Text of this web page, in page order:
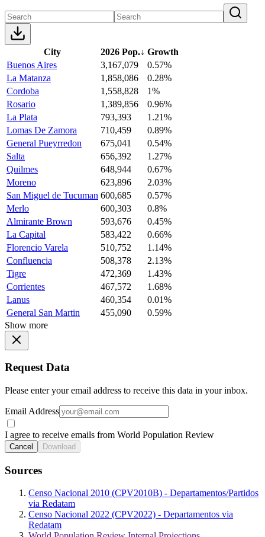
City 2026 Pop.↓ Growth
Buenos Aires
3,167,079
0.57%
La Matanza
1,858,086
0.28%
Cordoba
1,558,828
1%
Rosario
1,389,856
0.96%
La Plata
793,393
1.21%
Lomas De Zamora
710,459
0.89%
General Pueyrredon
675,041
0.54%
Salta
656,392
1.27%
Quilmes
648,944
0.67%
Moreno
623,896
2.03%
San Miguel de Tucuman 600,685
0.57%
Merlo
600,303
0.8%
Almirante Brown
593,676
0.45%
La Capital
583,422
0.66%
Florencio Varela
510,752
1.14%
Confluencia
508,378
2.13%
Tigre
472,369
1.43%
Corrientes
467,572
1.68%
Lanus
460,354
0.01%
General San Martin
455,090
0.59%
Show more
Request Data
Please enter your email address to receive this data in your inbox.
Email Address
I agree to receive emails from World Population Review
Cancel Download
Sources
Censo Nacional 2010 (CPV2010B) - Departamentos/Partidos
via Redatam
Censo Nacional 2022 (CPV2022) - Departamentos via
Redatam